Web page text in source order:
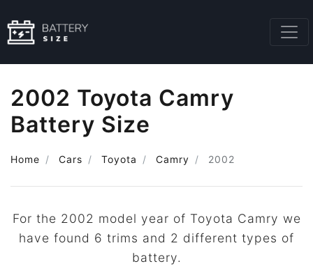
2002 Toyota Camry
Battery Size
Home Cars Toyota Camry 2002
For the 2002 model year of Toyota Camry we
have found 6 trims and 2 different types of
battery.